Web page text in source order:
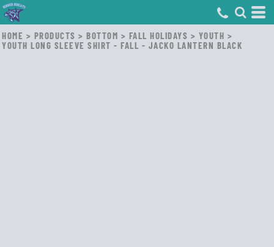
HOME > PRODUCTS > BOTTOM > FALL HOLIDAYS > YOUTH >
YOUTH LONG SLEEVE SHIRT - FALL - JACKO LANTERN BLACK